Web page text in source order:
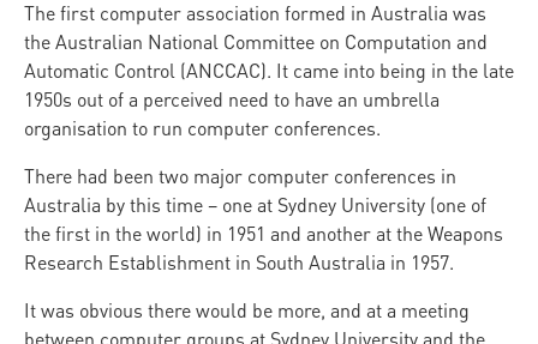
The first computer association formed in Australia was
the Australian National Committee on Computation and
Automatic Control (ANCCAC). It came into being in the late
1950s out of a perceived need to have an umbrella
organisation to run computer conferences.
There had been two major computer conferences in
Australia by this time – one at Sydney University (one of
the first in the world) in 1951 and another at the Weapons
Research Establishment in South Australia in 1957.
It was obvious there would be more, and at a meeting
between computer groups at Sydney University and the